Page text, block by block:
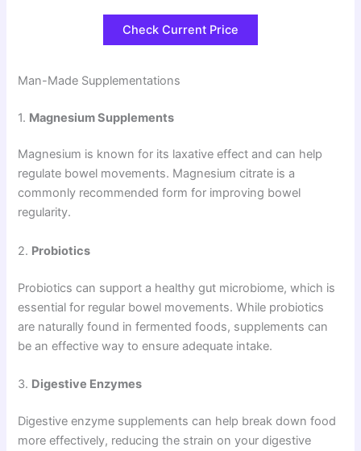
Check Current Price
Man-Made Supplementations
1. Magnesium Supplements
Magnesium is known for its laxative effect and can help
regulate bowel movements. Magnesium citrate is a
commonly recommended form for improving bowel
regularity.
2. Probiotics
Probiotics can support a healthy gut microbiome, which is
essential for regular bowel movements. While probiotics
are naturally found in fermented foods, supplements can
be an effective way to ensure adequate intake.
3. Digestive Enzymes
Digestive enzyme supplements can help break down food
more effectively, reducing the strain on your digestive